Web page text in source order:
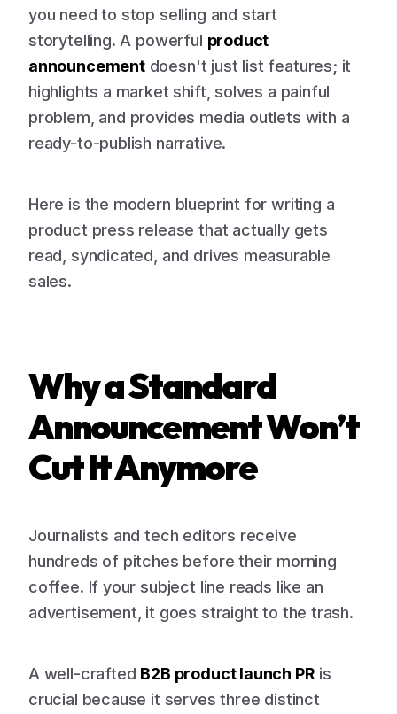
you need to stop selling and start
storytelling. A powerful product
announcementdoesn't just list features; it
highlights a market shift, solves a painful
problem, and provides media outlets with a
ready-to-publish narrative.
Here is the modern blueprint for writing a
product press release that actually gets
read, syndicated, and drives measurable
sales.
Why a Standard
Announcement Won’t
Cut It Anymore
Journalists and tech editors receive
hundreds of pitches before their morning
coffee. If your subject line reads like an
advertisement, it goes straight to the trash.
A well-crafted B2B product launch PR is
crucial because it serves three distinct